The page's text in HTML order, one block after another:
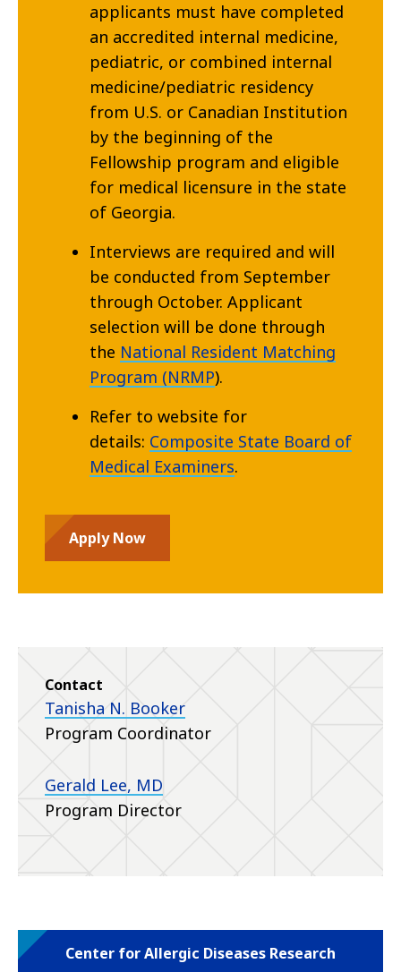
applicants must have completed
an accredited internal medicine,
pediatric, or combined internal
medicine/pediatric residency
from U.S. or Canadian Institution
by the beginning of the
Fellowship program and eligible
for medical licensure in the state
of Georgia.
Interviews are required and will
be conducted from September
through October. Applicant
selection will be done through
the National Resident Matching
Program (NRMP).
Refer to website for
details: Composite State Board of
Medical Examiners.
Apply Now
Contact
Tanisha N. Booker
Program Coordinator
Gerald Lee, MD
Program Director
Center for Allergic Diseases Research